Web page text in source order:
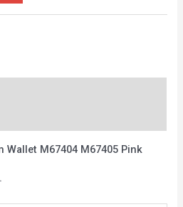
M67404 M67405 Pink